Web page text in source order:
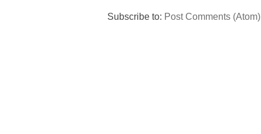
Subscribe to: Post Comments (Atom)